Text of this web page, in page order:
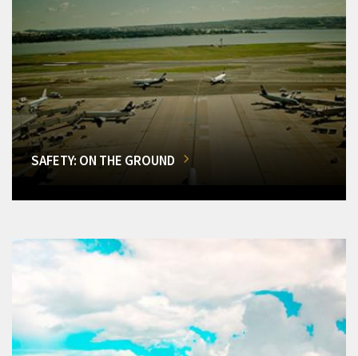
SAFETY: ON THE GROUND